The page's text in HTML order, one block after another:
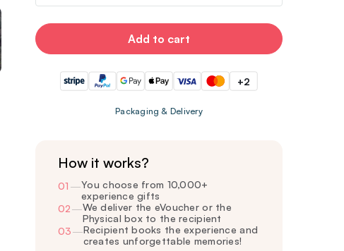
Add to cart
+2
Packaging & Delivery
How it works?
01 —You choose from 10,000+
experience gifts
02—We deliver the eVoucher or the
Physical box to the recipient
03—Recipient books the experience and
creates unforgettable memories!